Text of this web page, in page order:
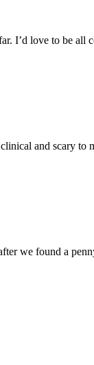
I’d love to be
and scary to
we found a